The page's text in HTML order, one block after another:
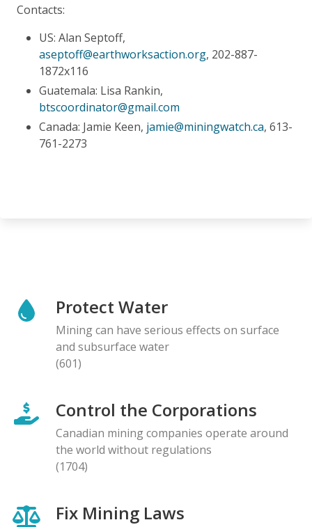
Contacts:
US: Alan Septoff,
aseptoff@earthworksaction.org, 202-887-
1872x116
Guatemala: Lisa Rankin,
btscoordinator@gmail.com
Canada: Jamie Keen, jamie@miningwatch.ca, 613-
761-2273
Protect Water
Mining can have serious effects on surface
and subsurface water
(601)
Control the Corporations
Canadian mining companies operate around
the world without regulations
(1704)
Fix Mining Laws